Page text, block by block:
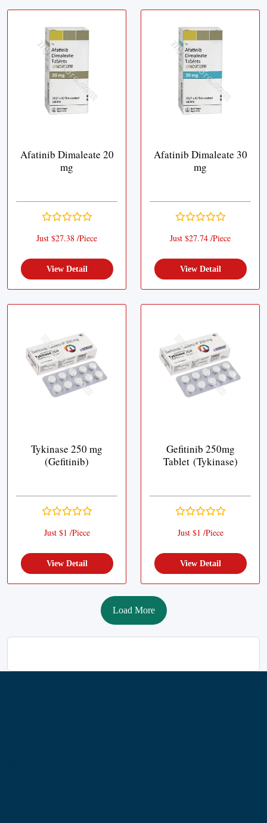
Afatinib Dimaleate 20
mg
Just $27.38 /Piece
View Detail
Afatinib Dimaleate 30
mg
Just $27.74 /Piece
View Detail
Tykinase 250 mg
(Gefitinib)
Just $1 /Piece
View Detail
Gefitinib 250mg
Tablet (Tykinase)
Just $1 /Piece
View Detail
Load More